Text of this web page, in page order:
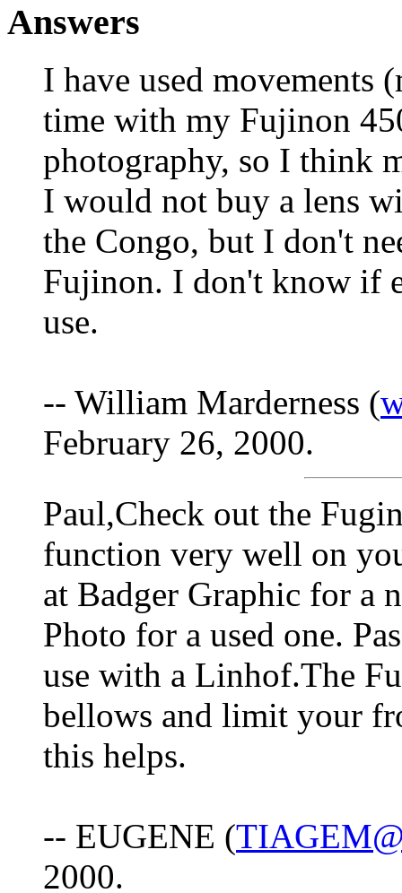
Answers
I have used movements
time with my Fujinon
photography, so I think
I would not buy a lens
the Congo, but I don't
Fujinon. I don't know if
use.
-- William Marderness (
February 26, 2000.
Paul,Check out the
function very well on
at Badger Graphic for a
Photo for a used one.
use with a Linhof.The
bellows and limit your
this helps.
-- EUGENE (
2000.